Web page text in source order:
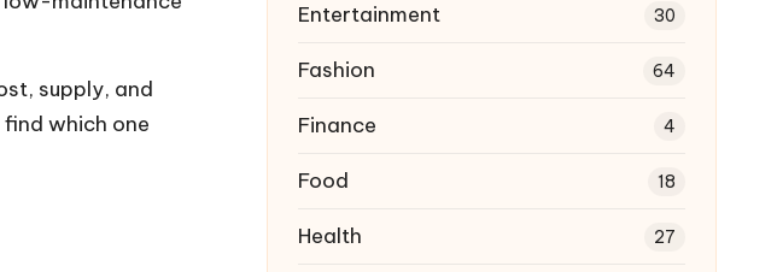
supply, and
which one
Entertainment 30
Fashion 64
Finance 4
Food 18
Health 27